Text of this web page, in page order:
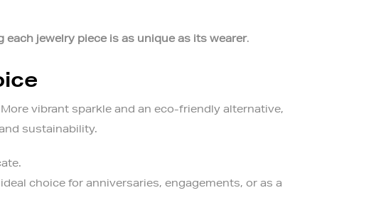
each jewelry piece is as unique as its wearer.
vibrant sparkle and an eco-friendly alternative,
sustainability.
choice for anniversaries, engagements, or as a